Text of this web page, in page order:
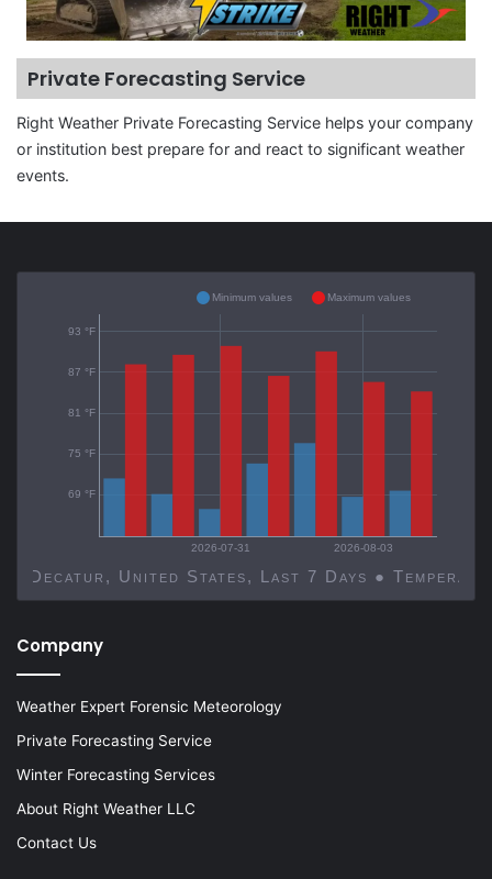
Private Forecasting Service
Right Weather Private Forecasting Service helps your company
or institution best prepare for and react to significant weather
events.
2026-07-31 2026-08-03
Decatur, United States, Last 7 Days ●
69 °F
75 °F
81 °F
87 °F
93 °F
Minimum values Maximum values
Company
Weather Expert Forensic Meteorology
Private Forecasting Service
Winter Forecasting Services
About Right Weather LLC
Contact Us